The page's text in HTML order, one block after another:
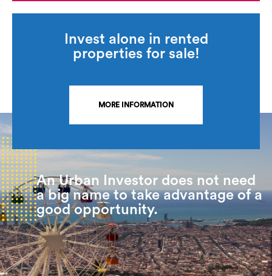
Invest alone in rented
properties for sale!
MORE INFORMATION
An Urban Investor does not need
a big name to take advantage of a
good opportunity.